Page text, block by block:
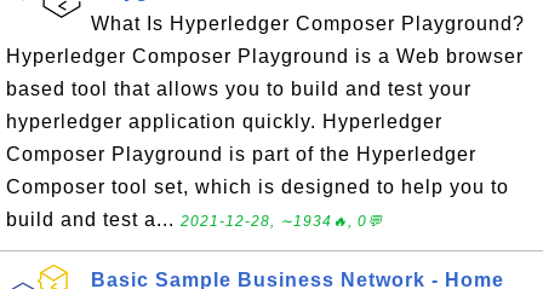
What Is Hyperledger Composer Playground?
Hyperledger Composer Playground is a Web browser
based tool that allows you to build and test your
hyperledger application quickly. Hyperledger
Composer Playground is part of the Hyperledger
Composer tool set, which is designed to help you to
build and test a... 2021-12-28, ∼1934🔥, 0💬
Basic Sample Business Network - Home